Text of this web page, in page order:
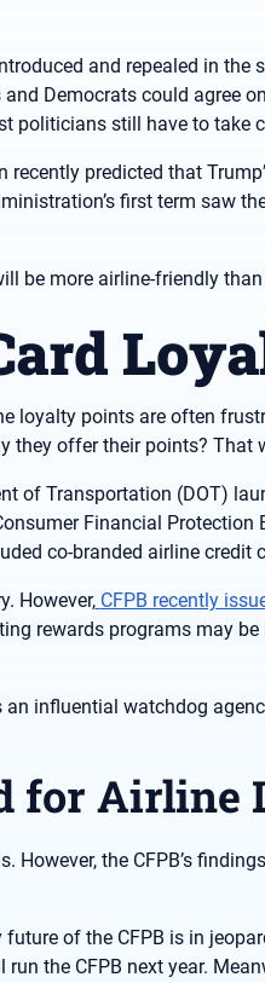
and repealed in
Democrats could agree
politicians still have to take
recently predicted that
first term saw
be more airline-friendly
loyalty points are often
they offer their points? That
of Transportation (DOT)
Financial
co-branded airline credit
However, CFPB recently
rewards programs may
influential watchdog
for Airline
However, the CFPB’s
of the CFPB is in
the CFPB next year.